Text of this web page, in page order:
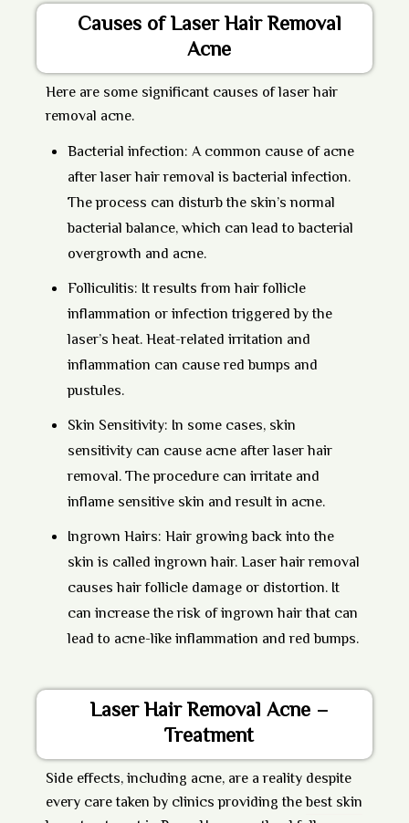
Causes of Laser Hair Removal
Acne
Here are some significant causes of laser hair
removal acne.
Bacterial infection: A common cause of acne
after laser hair removal is bacterial infection.
The process can disturb the skin’s normal
bacterial balance, which can lead to bacterial
overgrowth and acne.
Folliculitis: It results from hair follicle
inflammation or infection triggered by the
laser’s heat. Heat-related irritation and
inflammation can cause red bumps and
pustules.
Skin Sensitivity: In some cases, skin
sensitivity can cause acne after laser hair
removal. The procedure can irritate and
inflame sensitive skin and result in acne.
Ingrown Hairs: Hair growing back into the
skin is called ingrown hair. Laser hair removal
causes hair follicle damage or distortion. It
can increase the risk of ingrown hair that can
lead to acne-like inflammation and red bumps.
Laser Hair Removal Acne –
Treatment
Side effects, including acne, are a reality despite
every care taken by clinics providing thebest skin